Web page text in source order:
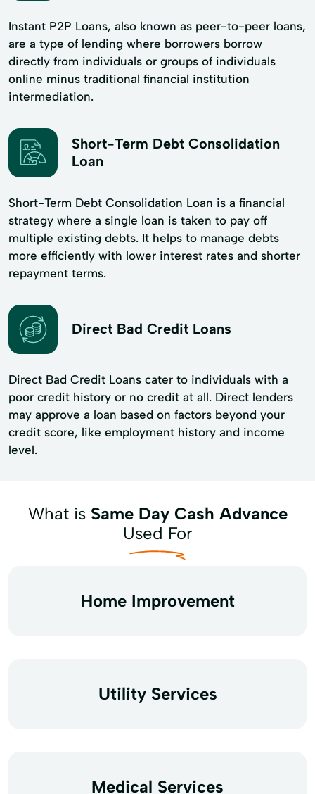
Instant P2P Loans, also known as peer-to-peer loans,
are a type of lending where borrowers borrow
directly from individuals or groups of individuals
online minus traditional financial institution
intermediation.
Short-Term Debt Consolidation
Loan
Short-Term Debt Consolidation Loan is a financial
strategy where a single loan is taken to pay off
multiple existing debts. It helps to manage debts
more efficiently with lower interest rates and shorter
repayment terms.
Direct Bad Credit Loans
Direct Bad Credit Loans cater to individuals with a
poor credit history or no credit at all. Direct lenders
may approve a loan based on factors beyond your
credit score, like employment history and income
level.
What is Same Day Cash Advance
Used For
Home Improvement
Utility Services
Medical Services